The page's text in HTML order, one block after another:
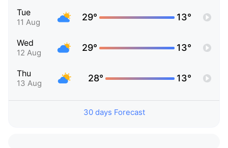
Tue
11 Aug 29° 13°
Wed
12 Aug 29° 13°
Thu
13 Aug 28° 13°
30 days Forecast